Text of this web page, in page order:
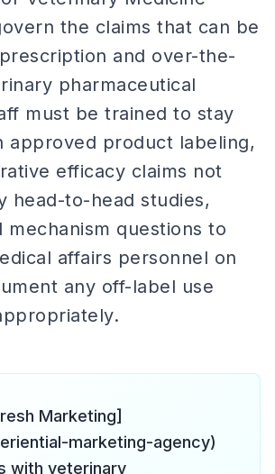
the claims that can be
and over-the-
pharmaceutical
must be trained to stay
approved product labeling,
efficacy claims not
head-to-head studies,
mechanism questions to
affairs personnel on
any off-label use
Marketing]
marketing-agency)
with veterinary